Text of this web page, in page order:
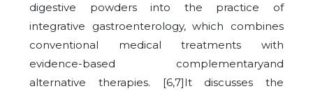
digestive powders into the practice of
integrative gastroenterology, which combines
conventional medical treatments with
evidence-based complementaryand
alternative therapies. [6,7]It discusses the